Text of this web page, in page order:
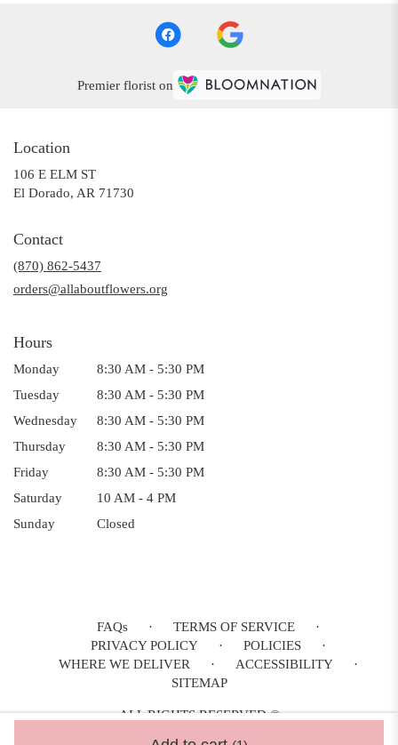
Premier florist on
Location
106 E ELM ST
El Dorado, AR 71730
window)
Contact
(870) 862-5437
orders@allaboutflowers.org
Hours
Monday
8:30 AM - 5:30 PM
Tuesday
8:30 AM - 5:30 PM
Wednesday
8:30 AM - 5:30 PM
Thursday
8:30 AM - 5:30 PM
Friday
8:30 AM - 5:30 PM
Saturday
10 AM - 4 PM
Sunday
Closed
FAQs · TERMS OF SERVICE
·
PRIVACY POLICY
· POLICIES
·
WHERE WE DELIVER
· ACCESSIBILITY
·
SITEMAP
ALL RIGHTS RESERVED ©